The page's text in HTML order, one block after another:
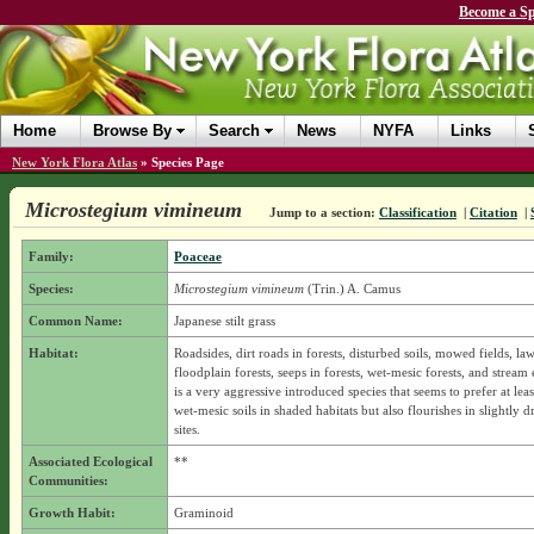
Become a
Home Browse By Search News NYFA Links
New York Flora Atlas » Species Page
Microstegium vimineum Jump to a section: Classification | Citation |
Family: Poaceae
Species: Microstegium vimineum(Trin.) A. Camus
Common Name: Japanese stilt grass
Habitat:
Roadsides, dirt roads in forests, disturbed soils, mowed fields,
floodplain forests, seeps in forests, wet-mesic forests, and stream
is a very aggressive introduced species that seems to prefer at
wet-mesic soils in shaded habitats but also flourishes in slightly
sites.
Associated Ecological
Communities:
**
Growth Habit: Graminoid